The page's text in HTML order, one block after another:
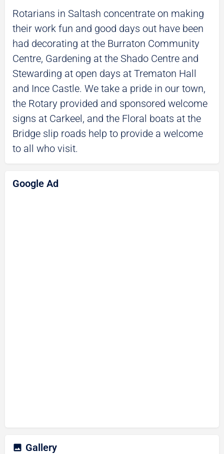
Rotarians in Saltash concentrate on making
their work fun and good days out have been
had decorating at the Burraton Community
Centre, Gardening at the Shado Centre and
Stewarding at open days at Trematon Hall
and Ince Castle. We take a pride in our town,
the Rotary provided and sponsored welcome
signs at Carkeel, and the Floral boats at the
Bridge slip roads help to provide a welcome
to all who visit.
Google Ad
Gallery